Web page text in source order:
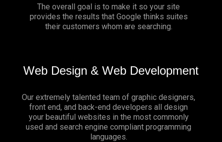
The overall goal is to make it so your site
provides the results that Google thinks suites
their customers whom are searching.
Web Design & Web Development
Our extremely talented team of graphic designers,
front end, and back-end developers all design
your beautiful websites in the most commonly
used and search engine compliant programming
languages.